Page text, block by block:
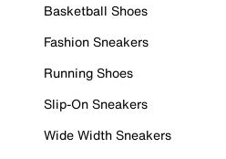
Basketball Shoes
Fashion Sneakers
Running Shoes
Slip-On Sneakers
Wide Width Sneakers